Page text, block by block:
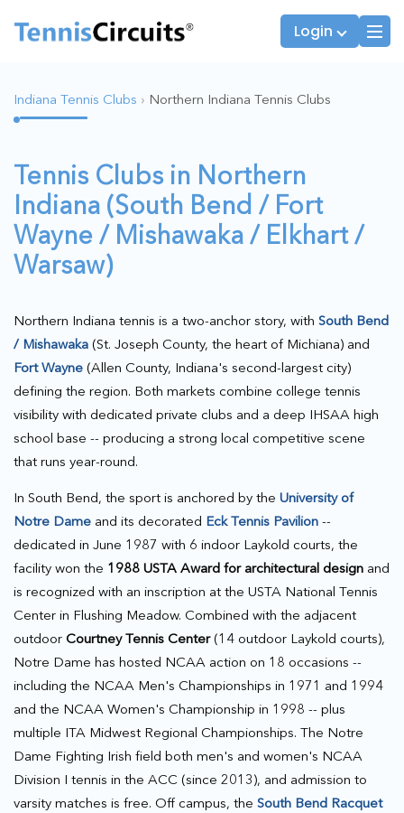
Login
League Captains
Indiana Tennis Clubs › Northern Indiana Tennis Clubs
Tennis Clubs in Northern
Indiana (South Bend / Fort
Wayne / Mishawaka / Elkhart /
Warsaw)
Northern Indiana tennis is a two-anchor story, with South Bend
/ Mishawaka (St. Joseph County, the heart of Michiana) and
Fort Wayne (Allen County, Indiana's second-largest city)
defining the region. Both markets combine college tennis
visibility with dedicated private clubs and a deep IHSAA high
school base -- producing a strong local competitive scene
that runs year-round.
In South Bend, the sport is anchored by the University of
Notre Dame and its decorated Eck Tennis Pavilion --
dedicated in June 1987 with 6 indoor Laykold courts, the
facility won the 1988 USTA Award for architectural design and
is recognized with an inscription at the USTA National Tennis
Center in Flushing Meadow. Combined with the adjacent
outdoor Courtney Tennis Center(14 outdoor Laykold courts),
Notre Dame has hosted NCAA action on 18 occasions --
including the NCAA Men's Championships in 1971 and 1994
and the NCAA Women's Championship in 1998 -- plus
multiple ITA Midwest Regional Championships. The Notre
Dame Fighting Irish field both men's and women's NCAA
Division I tennis in the ACC (since 2013), and admission to
varsity matches is free. Off campus, the South Bend Racquet